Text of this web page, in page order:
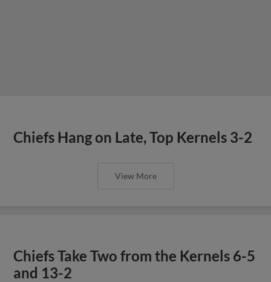
Chiefs Hang on Late, Top Kernels 3-2
View More
Chiefs Take Two from the Kernels 6-5
and 13-2